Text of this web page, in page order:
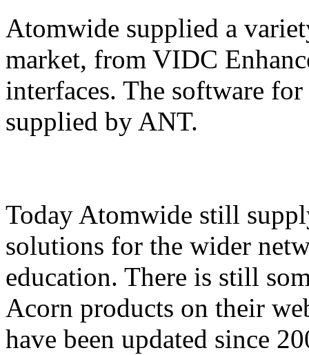
Atomwide supplied a
market, from VIDC
interfaces. The software
supplied by ANT.
Today Atomwide still
solutions for the wider
education. There is still
Acorn products on their
have been updated since